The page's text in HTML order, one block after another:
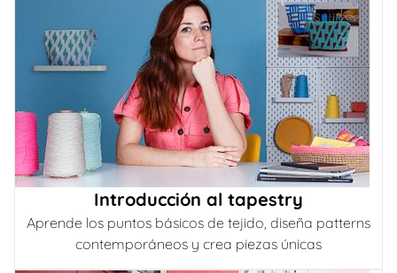
Introducción al tapestry
Aprende los puntos básicos de tejido, diseña patterns
contemporáneos y crea piezas únicas